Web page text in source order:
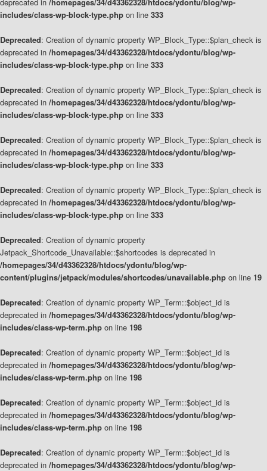
includes/class-wp-block-type.php on line 333
Deprecated: Creation of dynamic property WP_Block_Type::$plan_check is
deprecated in /homepages/34/d43362328/htdocs/ydontu/blog/wp-
includes/class-wp-block-type.php on line 333
Deprecated: Creation of dynamic property WP_Block_Type::$plan_check is
deprecated in /homepages/34/d43362328/htdocs/ydontu/blog/wp-
includes/class-wp-block-type.php on line 333
Deprecated: Creation of dynamic property WP_Block_Type::$plan_check is
deprecated in /homepages/34/d43362328/htdocs/ydontu/blog/wp-
includes/class-wp-block-type.php on line 333
Deprecated: Creation of dynamic property WP_Block_Type::$plan_check is
deprecated in /homepages/34/d43362328/htdocs/ydontu/blog/wp-
includes/class-wp-block-type.php on line 333
Deprecated: Creation of dynamic property
Jetpack_Shortcode_Unavailable::$shortcodes is deprecated in
/homepages/34/d43362328/htdocs/ydontu/blog/wp-
content/plugins/jetpack/modules/shortcodes/unavailable.php on line 19
Deprecated: Creation of dynamic property WP_Term::$object_id is
deprecated in /homepages/34/d43362328/htdocs/ydontu/blog/wp-
includes/class-wp-term.php on line 198
Deprecated: Creation of dynamic property WP_Term::$object_id is
deprecated in /homepages/34/d43362328/htdocs/ydontu/blog/wp-
includes/class-wp-term.php on line 198
Deprecated: Creation of dynamic property WP_Term::$object_id is
deprecated in /homepages/34/d43362328/htdocs/ydontu/blog/wp-
includes/class-wp-term.php on line 198
Deprecated: Creation of dynamic property WP_Term::$object_id is
deprecated in /homepages/34/d43362328/htdocs/ydontu/blog/wp-